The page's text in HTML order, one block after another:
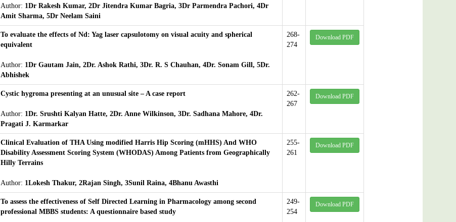
Author: 1Dr Rakesh Kumar, 2Dr Jitendra Kumar Bagria, 3Dr Parmendra Pachori, 4Dr
Amit Sharma, 5Dr Neelam Saini
To evaluate the effects of Nd: Yag laser capsulotomy on visual acuity and spherical
equivalent
Author: 1Dr Gautam Jain, 2Dr. Ashok Rathi, 3Dr. R. S Chauhan, 4Dr. Sonam Gill, 5Dr.
Abhishek
268-
274
Download PDF
Cystic hygroma presenting at an unusual site – A case report
Author: 1Dr. Srushti Kalyan Hatte, 2Dr. Anne Wilkinson, 3Dr. Sadhana Mahore, 4Dr.
Pragati J. Karmarkar
262-
267
Download PDF
Clinical Evaluation of THA Using modified Harris Hip Scoring (mHHS) And WHO
Disability Assessment Scoring System (WHODAS) Among Patients from Geographically
Hilly Terrains
Author: 1Lokesh Thakur, 2Rajan Singh, 3Sunil Raina, 4Bhanu Awasthi
255-
261
Download PDF
To assess the effectiveness of Self Directed Learning in Pharmacology among second
professional MBBS students: A questionnaire based study
249-
254
Download PDF